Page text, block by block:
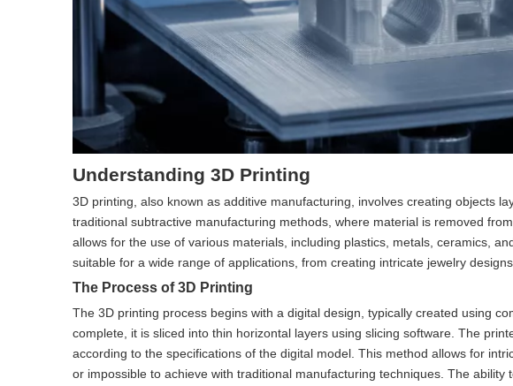
Understanding 3D Printing
3D printing, also known as additive manufacturing, involves creating objects
traditional subtractive manufacturing methods, where material is removed
allows for the use of various materials, including plastics, metals, ceramics,
suitable for a wide range of applications, from creating intricate jewelry
The Process of 3D Printing
The 3D printing process begins with a digital design, typically created using
complete, it is sliced into thin horizontal layers using slicing software. The
according to the specifications of the digital model. This method allows for
or impossible to achieve with traditional manufacturing techniques. The